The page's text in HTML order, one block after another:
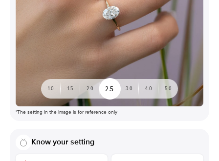
1.0 1.5 2.0 2.5 3.0 4.0 5.0
*The setting in the image is for reference only
Know your setting